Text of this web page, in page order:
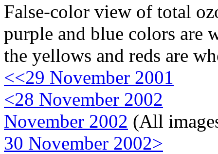
False-color view of total
purple and blue colors are
the yellows and reds are
<<29 November 2001
<28 November 2002
November 2002 (All
30 November 2002>